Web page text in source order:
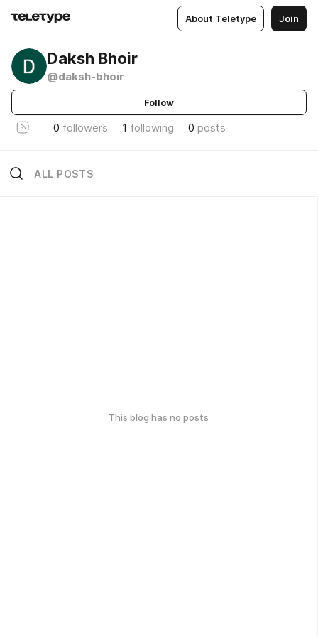
About Teletype Join
Daksh Bhoir
@daksh-bhoir
Follow
0 followers 1 following 0 posts
ALL POSTS
This blog has no posts